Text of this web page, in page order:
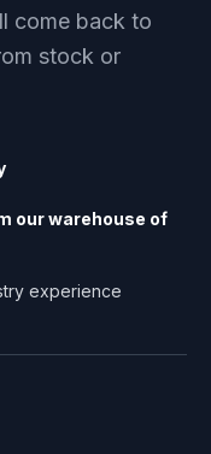
come back to
stock or
our warehouse of
experience